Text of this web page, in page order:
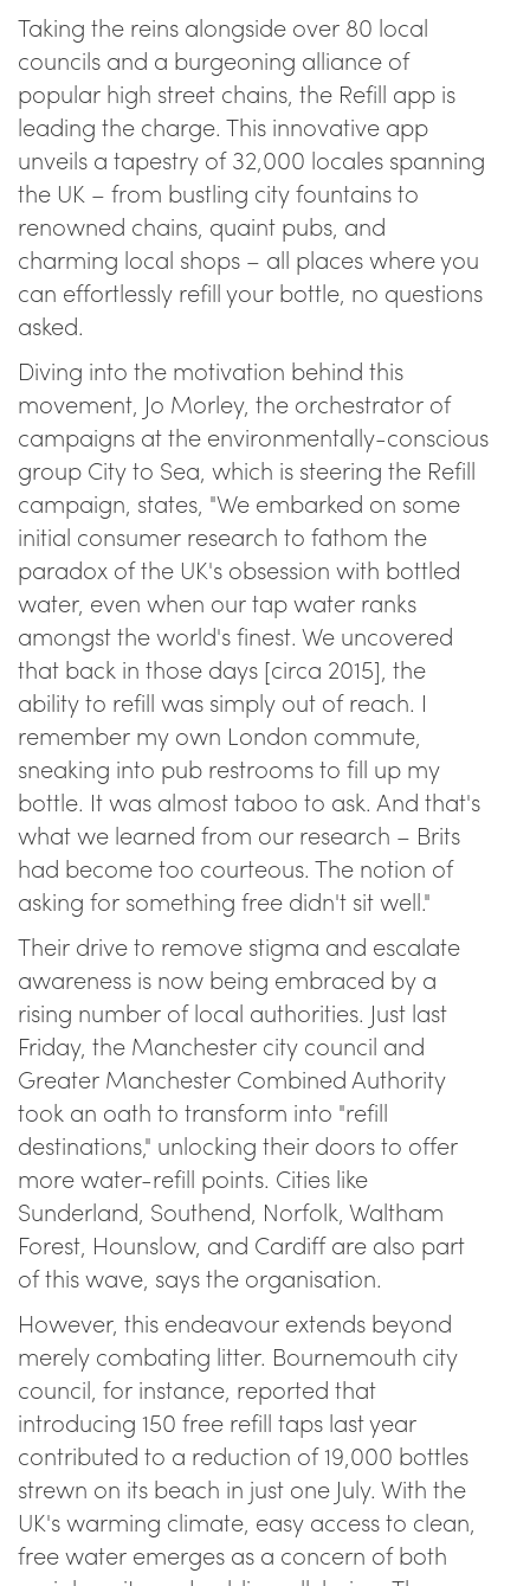
Taking the reins alongside over 80 local
councils and a burgeoning alliance of
popular high street chains, the Refill app is
leading the charge. This innovative app
unveils a tapestry of 32,000 locales spanning
the UK – from bustling city fountains to
renowned chains, quaint pubs, and
charming local shops – all places where you
can effortlessly refill your bottle, no questions
asked.
Diving into the motivation behind this
movement, Jo Morley, the orchestrator of
campaigns at the environmentally-conscious
group City to Sea, which is steering the Refill
campaign, states, "We embarked on some
initial consumer research to fathom the
paradox of the UK's obsession with bottled
water, even when our tap water ranks
amongst the world's finest. We uncovered
that back in those days [circa 2015], the
ability to refill was simply out of reach. I
remember my own London commute,
sneaking into pub restrooms to fill up my
bottle. It was almost taboo to ask. And that's
what we learned from our research – Brits
had become too courteous. The notion of
asking for something free didn't sit well."
Their drive to remove stigma and escalate
awareness is now being embraced by a
rising number of local authorities. Just last
Friday, the Manchester city council and
Greater Manchester Combined Authority
took an oath to transform into "refill
destinations," unlocking their doors to offer
more water-refill points. Cities like
Sunderland, Southend, Norfolk, Waltham
Forest, Hounslow, and Cardiff are also part
of this wave, says the organisation.
However, this endeavour extends beyond
merely combating litter. Bournemouth city
council, for instance, reported that
introducing 150 free refill taps last year
contributed to a reduction of 19,000 bottles
strewn on its beach in just one July. With the
UK's warming climate, easy access to clean,
free water emerges as a concern of both